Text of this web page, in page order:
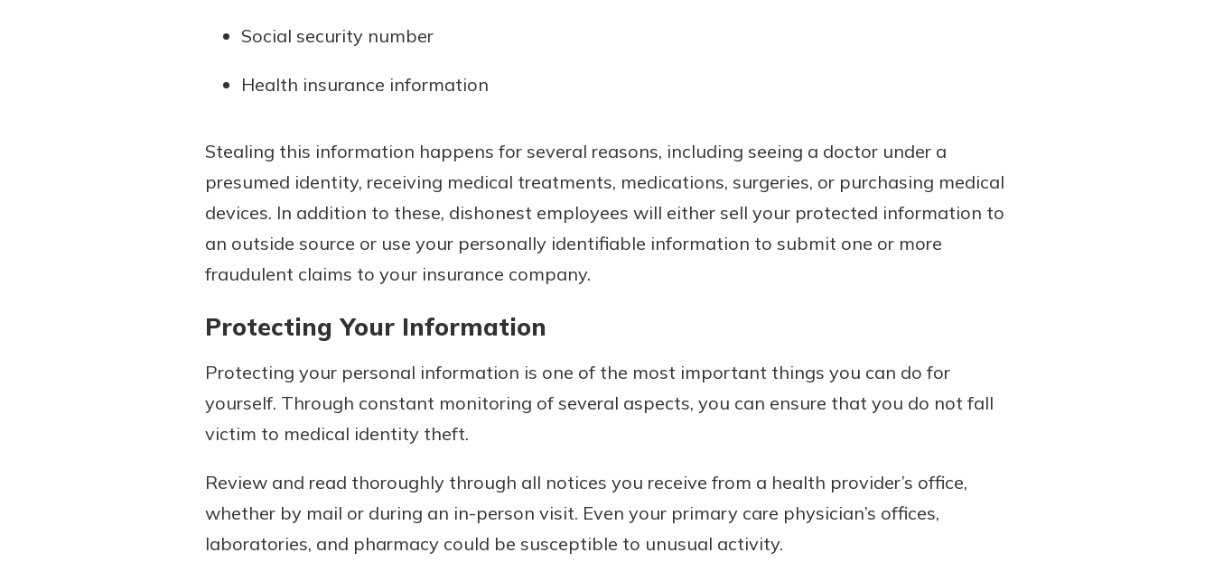
Social security number
Health insurance information
Stealing this information happens for several reasons, including seeing a doctor under a
presumed identity, receiving medical treatments, medications, surgeries, or purchasing medical
devices. In addition to these, dishonest employees will either sell your protected information to
an outside source or use your personally identifiable information to submit one or more
fraudulent claims to your insurance company.
Protecting Your Information
Protecting your personal information is one of the most important things you can do for
yourself. Through constant monitoring of several aspects, you can ensure that you do not fall
victim to medical identity theft.
Review and read thoroughly through all notices you receive from a health provider’s office,
whether by mail or during an in-person visit. Even your primary care physician’s offices,
laboratories, and pharmacy could be susceptible to unusual activity.